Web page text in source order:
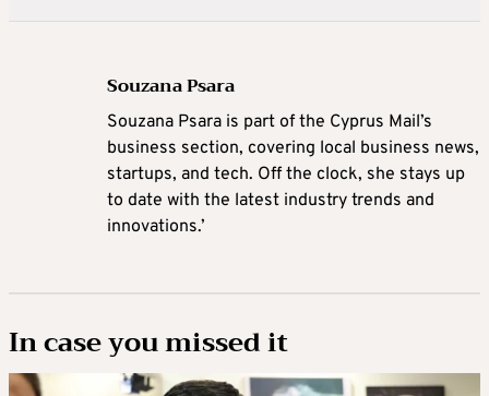
Souzana Psara
Souzana Psara is part of the Cyprus Mail’s
business section, covering local business news,
startups, and tech. Off the clock, she stays up
to date with the latest industry trends and
innovations.’
In case you missed it